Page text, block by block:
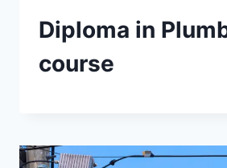
Diploma in
course